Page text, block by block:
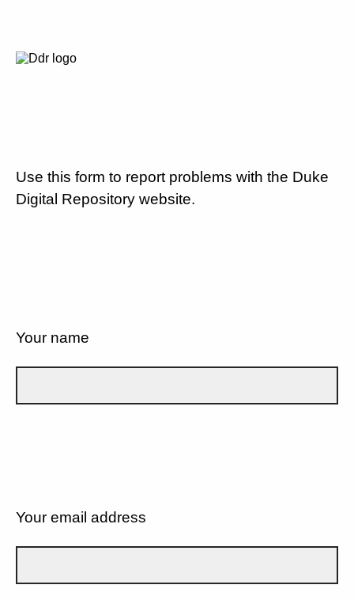
Use this form to report problems with the Duke
Digital Repository website.
Your name
Your email address